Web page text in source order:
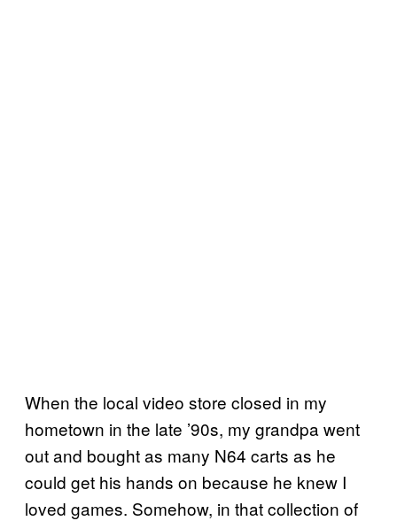
When the local video store closed in my
hometown in the late ’90s, my grandpa went
out and bought as many N64 carts as he
could get his hands on because he knew I
loved games. Somehow, in that collection of